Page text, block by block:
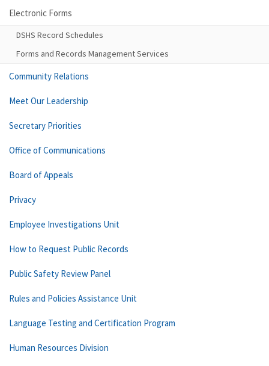
Electronic Forms
DSHS Record Schedules
Forms and Records Management Services
Community Relations
Meet Our Leadership
Secretary Priorities
Office of Communications
Board of Appeals
Privacy
Employee Investigations Unit
How to Request Public Records
Public Safety Review Panel
Rules and Policies Assistance Unit
Language Testing and Certification Program
Human Resources Division